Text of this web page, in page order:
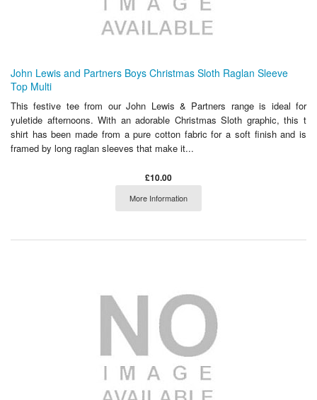
John Lewis and Partners Boys Christmas Sloth Raglan Sleeve
Top Multi
This festive tee from our John Lewis & Partners range is ideal for
yuletide afternoons. With an adorable Christmas Sloth graphic, this t
shirt has been made from a pure cotton fabric for a soft finish and is
framed by long raglan sleeves that make it...
£10.00
More Information